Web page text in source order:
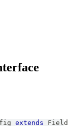
extends